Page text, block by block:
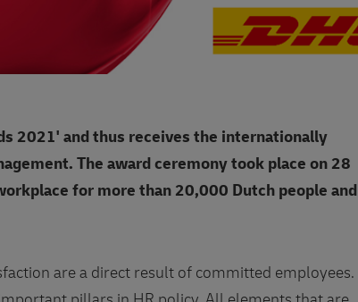
2021' and thus receives the internationally
The award ceremony took place on 28
for more than 20,000 Dutch people and
are a direct result of committed employees.